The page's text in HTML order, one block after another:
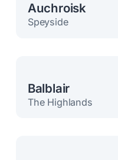
Auchroisk
Speyside
Balblair
The Highlands